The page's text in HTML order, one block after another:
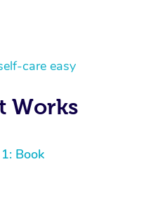
care easy
Works
Book